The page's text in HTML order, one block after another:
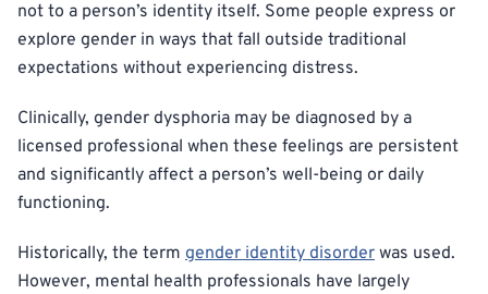
not to a person’s identity itself. Some people express or
explore gender in ways that fall outside traditional
expectations without experiencing distress.
Clinically, gender dysphoria may be diagnosed by a
licensed professional when these feelings are persistent
and significantly affect a person’s well-being or daily
functioning.
Historically, the term gender identity disorder was used.
However, mental health professionals have largely